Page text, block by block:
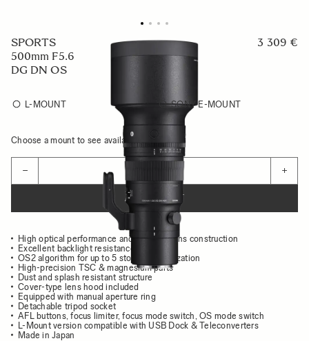
SPORTS
500mm F5.6
DG DN OS
3 309 €
L-MOUNT SONY E-MOUNT
Choose a mount to see availability
− +
ADD TO CART
High optical performance and compact lens construction
Excellent backlight resistance
OS2 algorithm for up to 5 stops of stabilization
High-precision TSC & magnesium parts
Dust and splash resistant structure
Cover-type lens hood included
Equipped with manual aperture ring
Detachable tripod socket
AFL buttons, focus limiter, focus mode switch, OS mode switch
L-Mount version compatible with USB Dock & Teleconverters
Made in Japan